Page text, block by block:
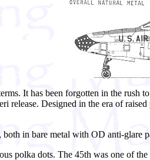
It has been forgotten in the rush
release. Designed in the era of
in bare metal with OD anti-
polka dots. The 45th was one of